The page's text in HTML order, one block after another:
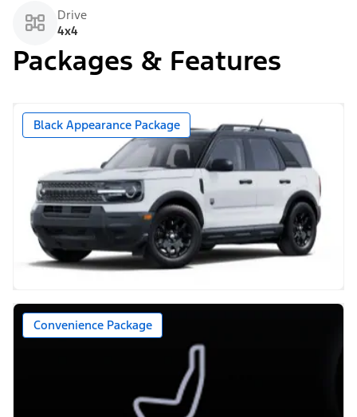
Drive
4x4
Packages & Features
Black Appearance Package
Convenience Package